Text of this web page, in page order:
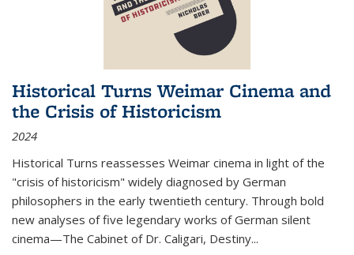
Historical Turns Weimar Cinema and
the Crisis of Historicism
2024
Historical Turns reassesses Weimar cinema in light of the
"crisis of historicism" widely diagnosed by German
philosophers in the early twentieth century. Through bold
new analyses of five legendary works of German silent
cinema—The Cabinet of Dr. Caligari, Destiny...